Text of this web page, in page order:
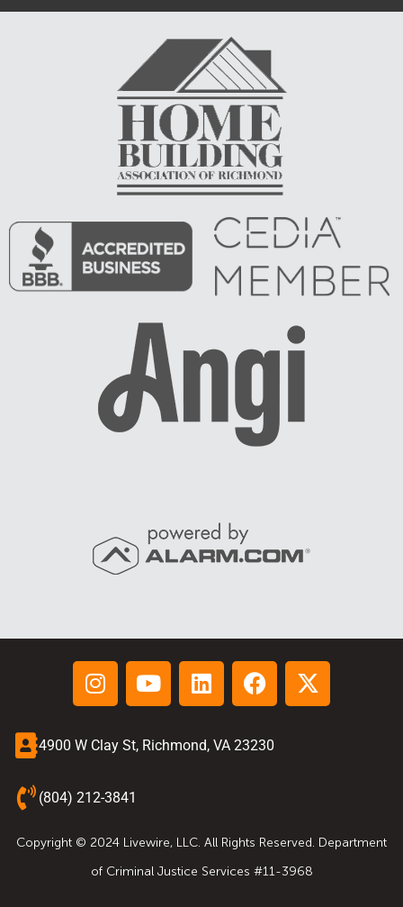
4900 W Clay St, Richmond, VA 23230
(804) 212-3841
Copyright © 2024 Livewire, LLC. All Rights Reserved. Department
of Criminal Justice Services #11-3968